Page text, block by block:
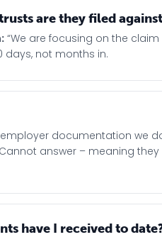
are they filed
“We are focusing on the claim
days, not months in.
documentation we
Cannot answer – meaning they
have I received to